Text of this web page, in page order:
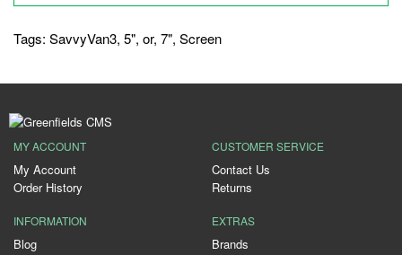
Tags: SavvyVan3, 5", or, 7", Screen
MY ACCOUNT
My Account
Order History
CUSTOMER SERVICE
Contact Us
Returns
INFORMATION
Blog
EXTRAS
Brands